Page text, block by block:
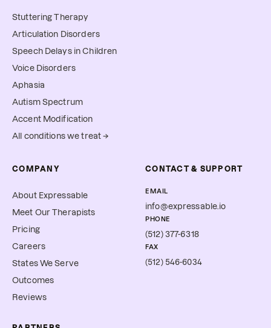
Stuttering Therapy
Articulation Disorders
Speech Delays in Children
Voice Disorders
Aphasia
Autism Spectrum
Accent Modification
All conditions we treat →
COMPANY
About Expressable
Meet Our Therapists
Pricing
Careers
States We Serve
Outcomes
Reviews
CONTACT & SUPPORT
EMAIL
info@expressable.io
PHONE
(512) 377-6318
FAX
(512) 546-6034